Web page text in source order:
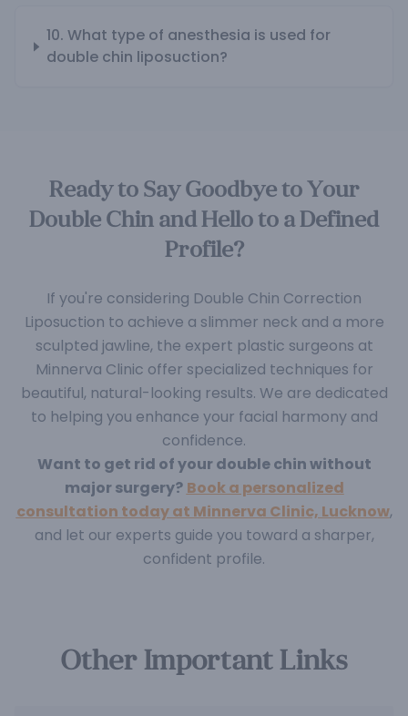
10. What type of anesthesia is used for
double chin liposuction?
Ready to Say Goodbye to Your
Double Chin and Hello to a Defined
Profile?
If you're considering Double Chin Correction
Liposuction to achieve a slimmer neck and a more
sculpted jawline, the expert plastic surgeons at
Minnerva Clinic offer specialized techniques for
beautiful, natural-looking results. We are dedicated
to helping you enhance your facial harmony and
confidence.
Want to get rid of your double chin without
major surgery? Book a personalized
consultation today at Minnerva Clinic, Lucknow,
and let our experts guide you toward a sharper,
confident profile.
Other Important Links